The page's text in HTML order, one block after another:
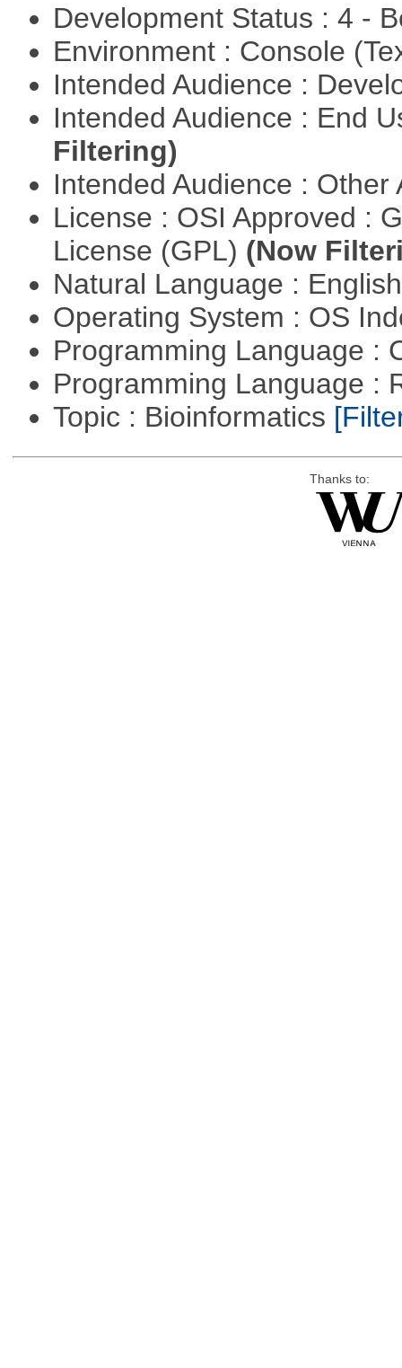
Development Status : 4 -
Environment : Console
Intended Audience :
Intended Audience : End
Filtering)
Intended Audience :
License : OSI Approved :
License (GPL) (Now
Natural Language :
Operating System : OS
Programming Language :
Programming Language :
Topic : Bioinformatics
Thanks to: